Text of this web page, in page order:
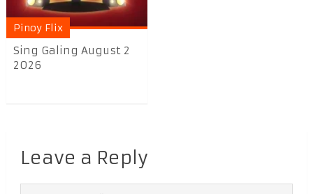
Pinoy Flix
Sing Galing August 2
2026
Leave a Reply